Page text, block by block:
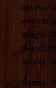
the chef,
week to,
weight.
service
Sonny: